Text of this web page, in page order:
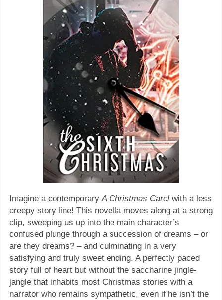
Imagine a contemporaryA Christmas Carolwith a less
creepy story line! This novella moves along at a strong
clip, sweeping us up into the main character’s
confused plunge through a succession of dreams – or
are they dreams? – and culminating in a very
satisfying and truly sweet ending. A perfectly paced
story full of heart but without the saccharine jingle-
jangle that inhabits most Christmas stories with a
narrator who remains sympathetic, even if he isn’t the